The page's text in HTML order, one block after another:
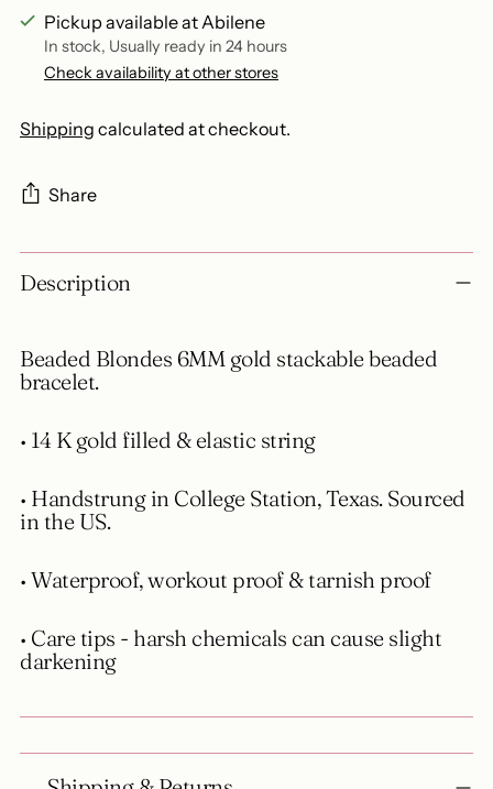
Pickup available at Abilene
In stock, Usually ready in 24 hours
Check availability at other stores
Shipping calculated at checkout.
Share
Adding
product
cart
Description
Beaded Blondes 6MM gold stackable beaded
bracelet.
• 14 K gold filled & elastic string
• Handstrung in College Station, Texas. Sourced
in the US.
• Waterproof, workout proof & tarnish proof
• Care tips - harsh chemicals can cause slight
darkening